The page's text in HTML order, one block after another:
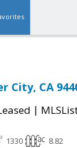
City, CA
|
1330 8.82